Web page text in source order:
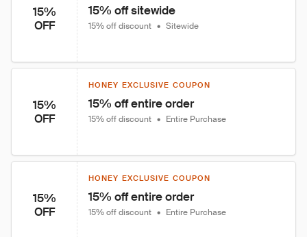
15%
OFF
15% off sitewide
15% off discount • Sitewide
15%
OFF
HONEY EXCLUSIVE COUPON
15% off entire order
15% off discount • Entire Purchase
15%
OFF
HONEY EXCLUSIVE COUPON
15% off entire order
15% off discount • Entire Purchase